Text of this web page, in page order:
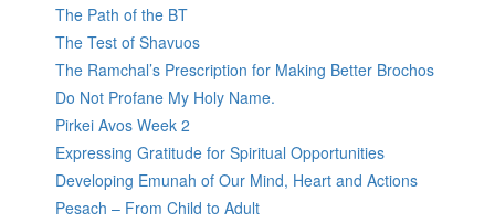
The Path of the BT
The Test of Shavuos
The Ramchal’s Prescription for Making Better Brochos
Do Not Profane My Holy Name.
Pirkei Avos Week 2
Expressing Gratitude for Spiritual Opportunities
Developing Emunah of Our Mind, Heart and Actions
Pesach – From Child to Adult